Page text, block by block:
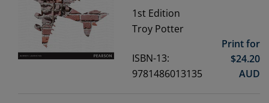
1st Edition
Troy Potter
ISBN-13:
9781486013135
Print for
$24.20
AUD